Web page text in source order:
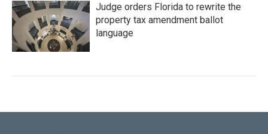
Judge orders Florida to rewrite the
property tax amendment ballot
language